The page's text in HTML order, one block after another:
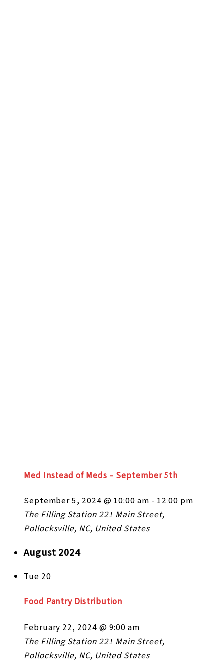
Med Instead of Meds – September 5th
September 5, 2024 @ 10:00 am - 12:00 pm
The Filling Station221 Main Street,
Pollocksville, NC, United States
August 2024
Tue 20
Food Pantry Distribution
February 22, 2024 @ 9:00 am
The Filling Station221 Main Street,
Pollocksville, NC, United States